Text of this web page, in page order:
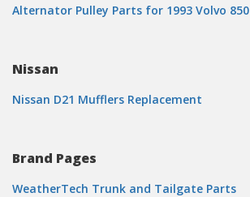
Alternator Pulley Parts for 1993 Volvo 850
Nissan
Nissan D21 Mufflers Replacement
Brand Pages
WeatherTech Trunk and Tailgate Parts